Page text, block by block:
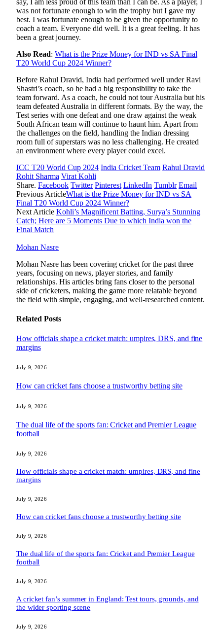
say, I am less proud of this team than I can be. As a player, I
was not fortunate enough to win the trophy but I gave my
best. I was fortunate enough to be given the opportunity to
coach a team. Everyone did well. It is a great feeling. It has
been a great journey.
Also Read: What is the Prize Money for IND vs SA Final
T20 World Cup 2024 Winner?
Before Rahul Dravid, India had performed well under Ravi
Shastri’s coach, so he had a big responsibility to take the
team forward. As a coach, he could not tour Australia but his
team defeated Australia in different formats. By the way, the
Test series with one defeat and one draw against the weak
South African team will continue to haunt him. Apart from
the challenges on the field, handling the Indian dressing
room full of superstars was no less challenging. He created
an environment where every player could excel.
ICC T20 World Cup 2024 India Cricket Team Rahul Dravid
Rohit Sharma Virat Kohli
Share. Facebook Twitter Pinterest LinkedIn Tumblr Email
Previous ArticleWhat is the Prize Money for IND vs SA
Final T20 World Cup 2024 Winner?
Next Article Kohli’s Magnificent Batting, Surya’s Stunning
Catch; Here are 5 Moments Due to which India won the
Final Match
Mohan Nasre
Mohan Nasre has been covering cricket for the past three
years, focusing on news, player stories, and family
relationships. His articles bring fans closer to the personal
side of cricketers, making the game more relatable beyond
the field with simple, engaging, and well-researched content.
Related Posts
How officials shape a cricket match: umpires, DRS, and fine
margins
July 9, 2026
How can cricket fans choose a trustworthy betting site
July 9, 2026
The dual life of the sports fan: Cricket and Premier League
football
July 9, 2026
How officials shape a cricket match: umpires, DRS, and fine
margins
July 9, 2026
How can cricket fans choose a trustworthy betting site
July 9, 2026
The dual life of the sports fan: Cricket and Premier League
football
July 9, 2026
A cricket fan’s summer in England: Test tours, grounds, and
the wider sporting scene
July 9, 2026